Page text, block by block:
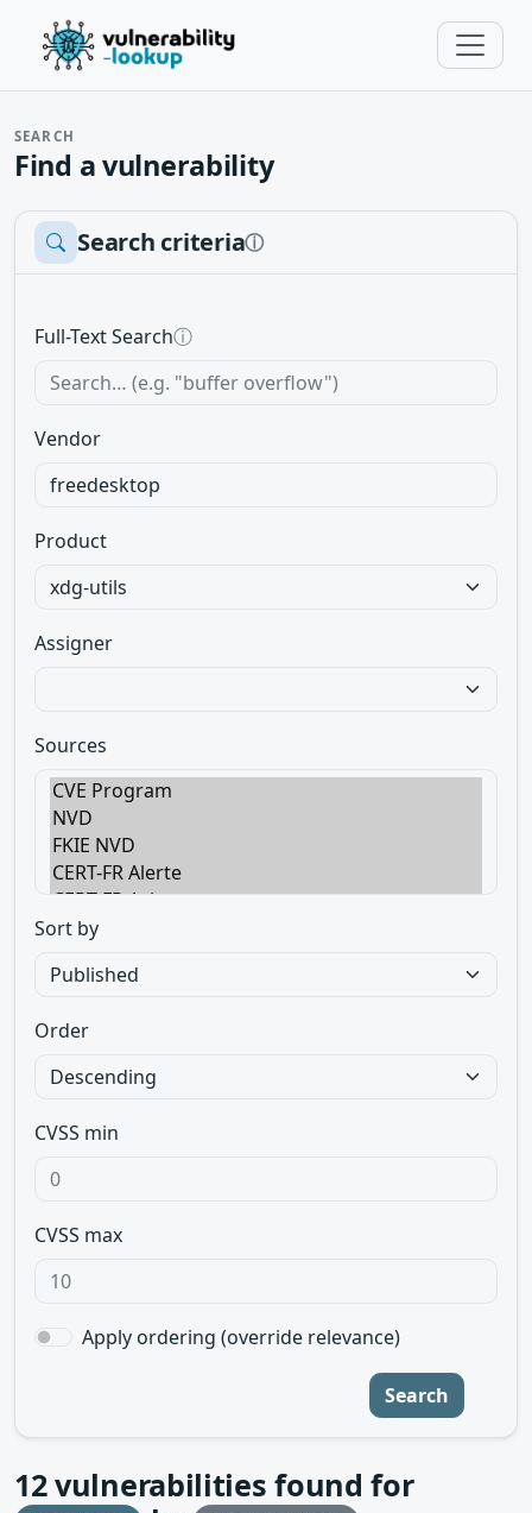
SEARCH
Find a vulnerability
Search criteriaⓘ
Full-Text Searchⓘ
Vendor
Product
Assigner
Sources
Sort by
Order
CVSS min
CVSS max
Apply ordering (override relevance)
Search
12vulnerabilities found for